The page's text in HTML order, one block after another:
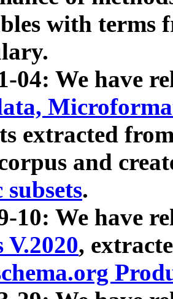
with terms
04: We have
extracted
and
subsets.
10: We have
V.2020,